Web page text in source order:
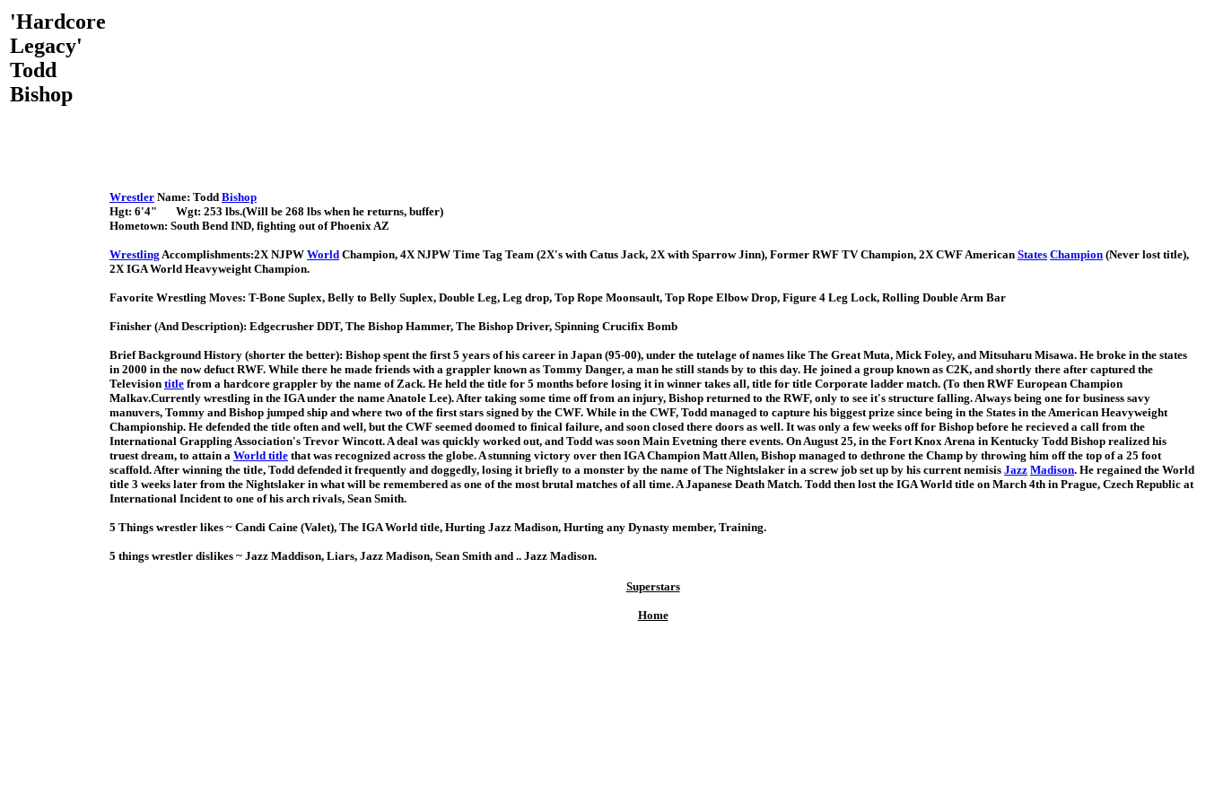
'Hardcore
Legacy'
Todd
Bishop
Wrestler Name: Todd Bishop
Hgt: 6'4" Wgt: 253 lbs.(Will be 268 lbs when he returns, buffer)
Hometown: South Bend IND, fighting out of Phoenix AZ
Wrestling Accomplishments:2X NJPW World Champion, 4X NJPW Time Tag Team (2X's with Catus Jack, 2X with Sparrow Jinn), Former RWF TV Champion, 2X CWF American States Champion (Never lost title),
2X IGA World Heavyweight Champion.
Favorite Wrestling Moves: T-Bone Suplex, Belly to Belly Suplex, Double Leg, Leg drop, Top Rope Moonsault, Top Rope Elbow Drop, Figure 4 Leg Lock, Rolling Double Arm Bar
Finisher (And Description): Edgecrusher DDT, The Bishop Hammer, The Bishop Driver, Spinning Crucifix Bomb
Brief Background History (shorter the better): Bishop spent the first 5 years of his career in Japan (95-00), under the tutelage of names like The Great Muta, Mick Foley, and Mitsuharu Misawa. He broke in the states
in 2000 in the now defuct RWF. While there he made friends with a grappler known as Tommy Danger, a man he still stands by to this day. He joined a group known as C2K, and shortly there after captured the
Television title from a hardcore grappler by the name of Zack. He held the title for 5 months before losing it in winner takes all, title for title Corporate ladder match. (To then RWF European Champion
Malkav.Currently wrestling in the IGA under the name Anatole Lee). After taking some time off from an injury, Bishop returned to the RWF, only to see it's structure falling. Always being one for business savy
manuvers, Tommy and Bishop jumped ship and where two of the first stars signed by the CWF. While in the CWF, Todd managed to capture his biggest prize since being in the States in the American Heavyweight
Championship. He defended the title often and well, but the CWF seemed doomed to finical failure, and soon closed there doors as well. It was only a few weeks off for Bishop before he recieved a call from the
International Grappling Association's Trevor Wincott. A deal was quickly worked out, and Todd was soon Main Evetning there events. On August 25, in the Fort Knox Arena in Kentucky Todd Bishop realized his
truest dream, to attain a World title that was recognized across the globe. A stunning victory over then IGA Champion Matt Allen, Bishop managed to dethrone the Champ by throwing him off the top of a 25 foot
scaffold. After winning the title, Todd defended it frequently and doggedly, losing it briefly to a monster by the name of The Nightslaker in a screw job set up by his current nemisis Jazz Madison. He regained the World
title 3 weeks later from the Nightslaker in what will be remembered as one of the most brutal matches of all time. A Japanese Death Match. Todd then lost the IGA World title on March 4th in Prague, Czech Republic at
International Incident to one of his arch rivals, Sean Smith.
5 Things wrestler likes ~ Candi Caine (Valet), The IGA World title, Hurting Jazz Madison, Hurting any Dynasty member, Training.
5 things wrestler dislikes ~ Jazz Maddison, Liars, Jazz Madison, Sean Smith and .. Jazz Madison.
Superstars
Home